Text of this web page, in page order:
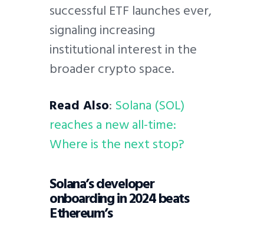
successful ETF launches ever,
signaling increasing
institutional interest in the
broader crypto space.
Read Also: Solana (SOL)
reaches a new all-time:
Where is the next stop?
Solana’s developer
onboarding in 2024 beats
Ethereum’s